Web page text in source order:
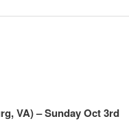
VA) – Sunday Oct 3rd